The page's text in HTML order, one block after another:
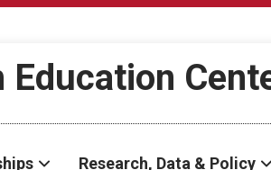
Education
Research, Data & Policy